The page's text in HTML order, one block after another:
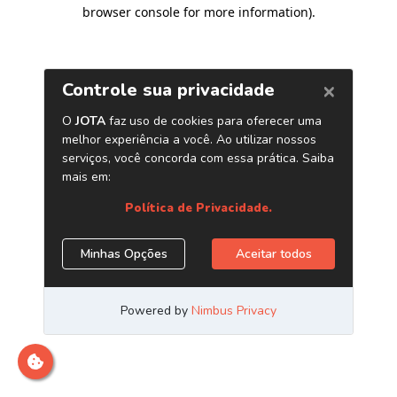
browser console for more information).